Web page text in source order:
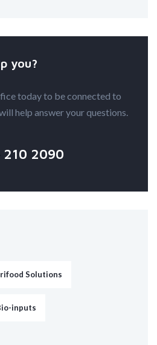
you?
today to be connected to
help answer your questions.
210 2090
Solutions
inputs